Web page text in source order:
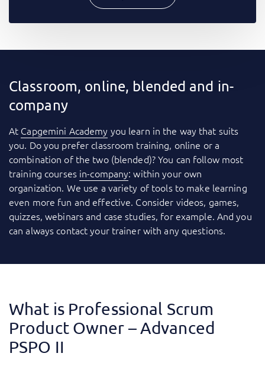
Classroom, online, blended and in-
company
At Capgemini Academy you learn in the way that suits
you. Do you prefer classroom training, online or a
combination of the two (blended)? You can follow most
training courses in-company: within your own
organization. We use a variety of tools to make learning
even more fun and effective. Consider videos, games,
quizzes, webinars and case studies, for example. And you
can always contact your trainer with any questions.
What is Professional Scrum
Product Owner – Advanced
PSPO II